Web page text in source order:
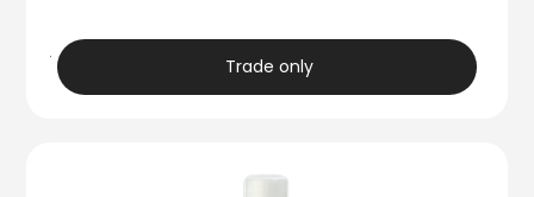
trade Trade only